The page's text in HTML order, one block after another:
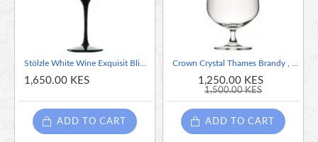
1,650.00 KES
ADD TO CART
1,250.00 KES
1,500.00 KES
ADD TO CART